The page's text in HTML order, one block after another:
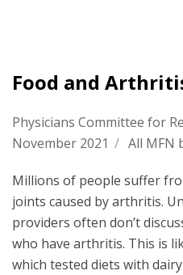
Food and
Physicians Committee for
November 2021 / All MFN
Millions of people suffer
joints caused by arthritis.
providers often don’t
who have arthritis. This is
which tested diets with